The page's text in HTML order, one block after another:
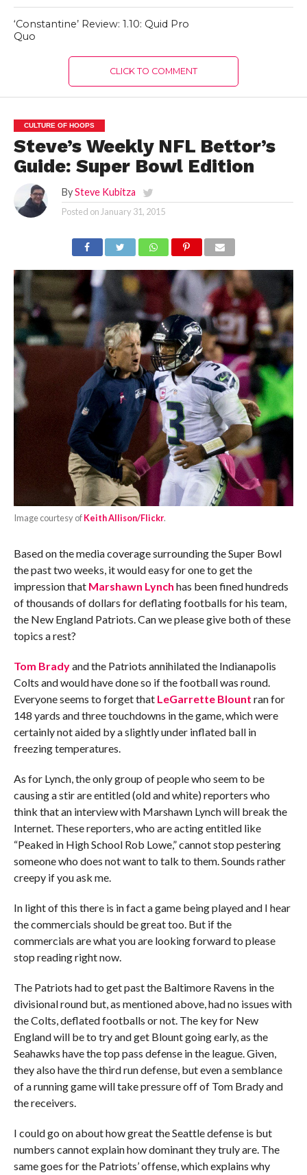
‘Constantine’ Review: 1.10: Quid Pro
Quo
CLICK TO COMMENT
CULTURE OF HOOPS
Steve’s Weekly NFL Bettor’s
Guide: Super Bowl Edition
By Steve Kubitza
Posted on January 31, 2015
Image courtesy ofKeith Allison/Flickr.
Based on the media coverage surrounding the Super Bowl
the past two weeks, it would easy for one to get the
impression that Marshawn Lynch has been fined hundreds
of thousands of dollars for deflating footballs for his team,
the New England Patriots. Can we please give both of these
topics a rest?
Tom Bradyand the Patriots annihilated the Indianapolis
Colts and would have done so if the football was round.
Everyone seems to forget that LeGarrette Blount ran for
148 yards and three touchdowns in the game, which were
certainly not aided by a slightly under inflated ball in
freezing temperatures.
As for Lynch, the only group of people who seem to be
causing a stir are entitled (old and white) reporters who
think that an interview with Marshawn Lynch will break the
Internet. These reporters, who are acting entitled like
“Peaked in High School Rob Lowe,” cannot stop pestering
someone who does not want to talk to them. Sounds rather
creepy if you ask me.
In light of this there is in fact a game being played and I hear
the commercials should be great too. But if the
commercials are what you are looking forward to please
stop reading right now.
The Patriots had to get past the Baltimore Ravens in the
divisional round but, as mentioned above, had no issues with
the Colts, deflated footballs or not. The key for New
England will be to try and get Blount going early, as the
Seahawks have the top pass defense in the league. Given,
they also have the third run defense, but even a semblance
of a running game will take pressure off of Tom Brady and
the receivers.
I could go on about how great the Seattle defense is but
numbers cannot explain how dominant they truly are. The
same goes for the Patriots’ offense, which explains why